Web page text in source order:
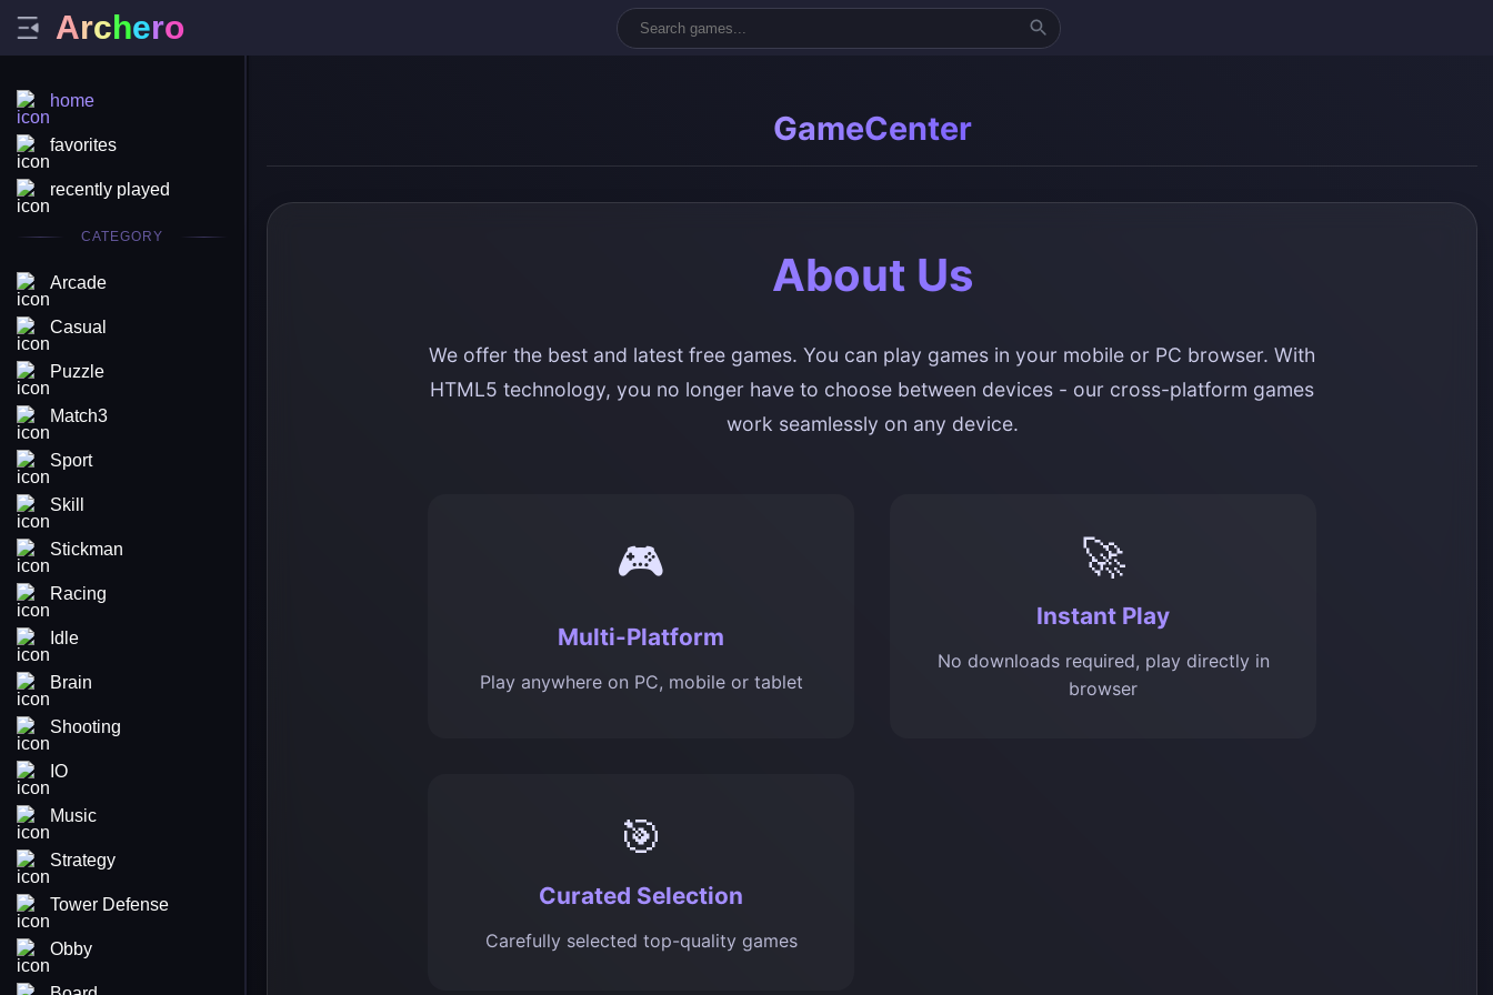
Archero
home
favorites
recently played
CATEGORY
Arcade
Casual
Puzzle
Match3
Sport
Skill
Stickman
Racing
Idle
Brain
Shooting
IO
Music
Strategy
Tower Defense
Obby
GameCenter
About Us
We offer the best and latest free games. You can play games in your mobile or PC browser. With
HTML5 technology, you no longer have to choose between devices - our cross-platform games
work seamlessly on any device.
🎮
Multi-Platform
Play anywhere on PC, mobile or tablet
🚀
Instant Play
No downloads required, play directly in
browser
🎯
Curated Selection
Carefully selected top-quality games